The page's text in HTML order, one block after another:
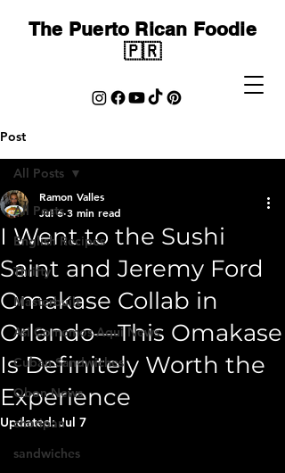
The Puerto Rican Foodie
🇵🇷
Post
All Posts
English Recipes
Thrifty
Masterbuilt
Asi Comemos Aqui News
Cuban Sandwiches
Qbon News
choripan
sandwiches
All Posts
I Went to the Sushi
Saint and Jeremy Ford
Omakase Collab in
Orlando—This Omakase
Is Definitely Worth the
Experience
Ramon Valles
Jul 6 3 min read
Updated:Jul 7